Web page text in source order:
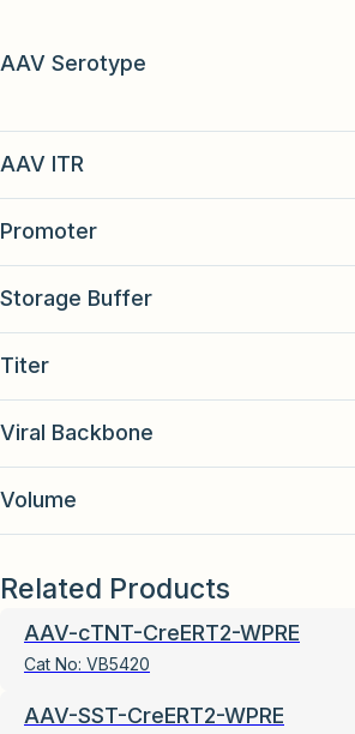
AAV Serotype
AAV ITR
Promoter
Storage Buffer
Titer
Viral Backbone
Volume
Related Products
AAV-cTNT-CreERT2-WPRE
Cat No: VB5420
AAV-SST-CreERT2-WPRE